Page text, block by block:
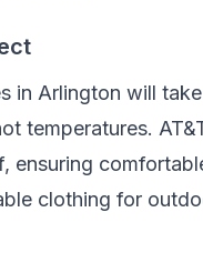
in Arlington will
temperatures.
ensuring
clothing for